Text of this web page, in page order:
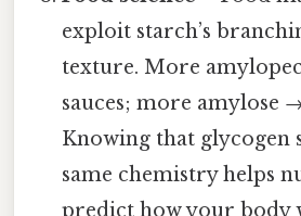
exploit starch’s
texture. More
sauces; more amylose
Knowing that glycogen
same chemistry helps
predict how your body